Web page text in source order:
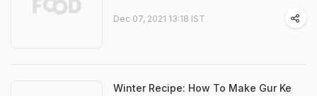
Dec 07, 2021 13:18 IST
Winter Recipe: How To Make Gur Ke